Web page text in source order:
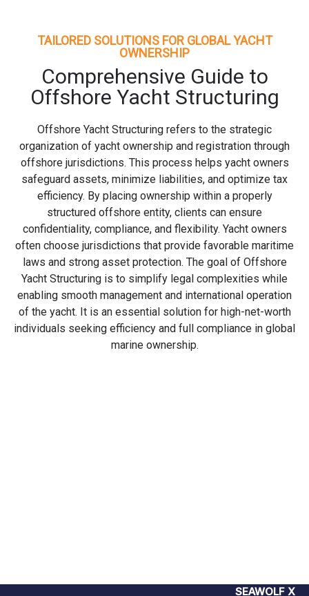
TAILORED SOLUTIONS FOR GLOBAL YACHT
OWNERSHIP
Comprehensive Guide to
Offshore Yacht Structuring
Offshore Yacht Structuring refers to the strategic
organization of yacht ownership and registration through
offshore jurisdictions. This process helps yacht owners
safeguard assets, minimize liabilities, and optimize tax
efficiency. By placing ownership within a properly
structured offshore entity, clients can ensure
confidentiality, compliance, and flexibility. Yacht owners
often choose jurisdictions that provide favorable maritime
laws and strong asset protection. The goal of Offshore
Yacht Structuring is to simplify legal complexities while
enabling smooth management and international operation
of the yacht. It is an essential solution for high-net-worth
individuals seeking efficiency and full compliance in global
marine ownership.
SEAWOLF X